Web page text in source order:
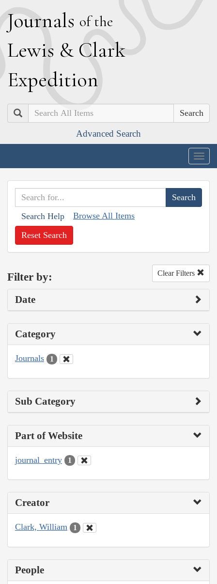
Journals of the
Lewis & Clark
Expedition
Search
Advanced Search
Search Help Browse All Items
Reset Search
Filter by: Clear Filters
Date
Category
Journals 1
Sub Category
Part of Website
journal_entry 1
Creator
Clark, William 1
People